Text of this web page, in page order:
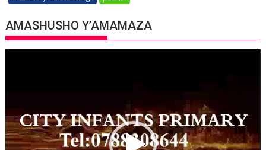
AMASHUSHO Y’AMAMAZA